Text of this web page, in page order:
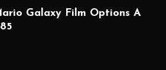
Galaxy Film Options A